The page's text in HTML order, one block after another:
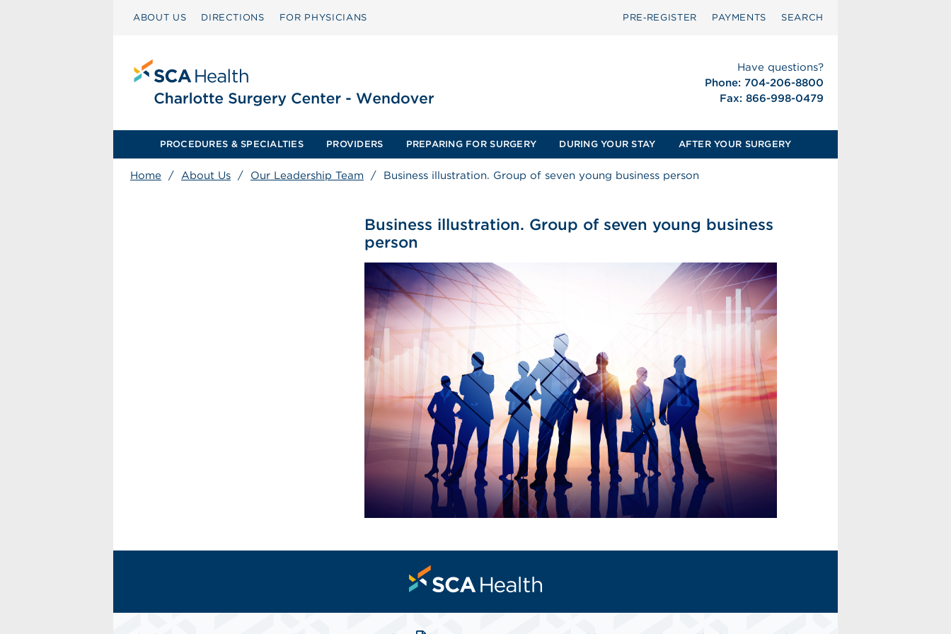
ABOUT US DIRECTIONS FOR PHYSICIANS PRE‑REGISTER PAYMENTS SEARCH
Have questions?
Phone: 704-206-8800
Fax: 866-998-0479
PROCEDURES & SPECIALTIES PROVIDERS PREPARING FOR SURGERY DURING YOUR STAY AFTER YOUR SURGERY
Home / About Us / Our Leadership Team / Business illustration. Group of seven young business person
Business illustration. Group of seven young business
person